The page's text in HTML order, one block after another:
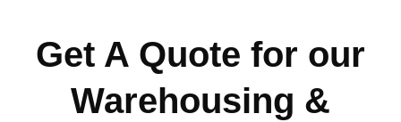
Get A Quote for our
Warehousing &